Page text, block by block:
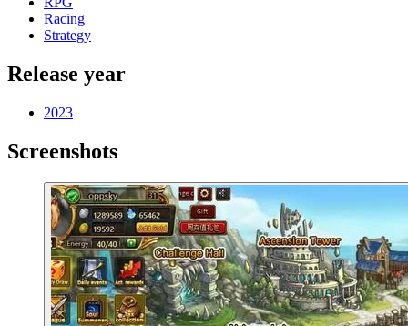
Racing
Strategy
Release year
2023
Screenshots